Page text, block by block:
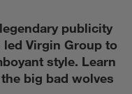
publicity
Virgin Group to
style. Learn
big bad wolves